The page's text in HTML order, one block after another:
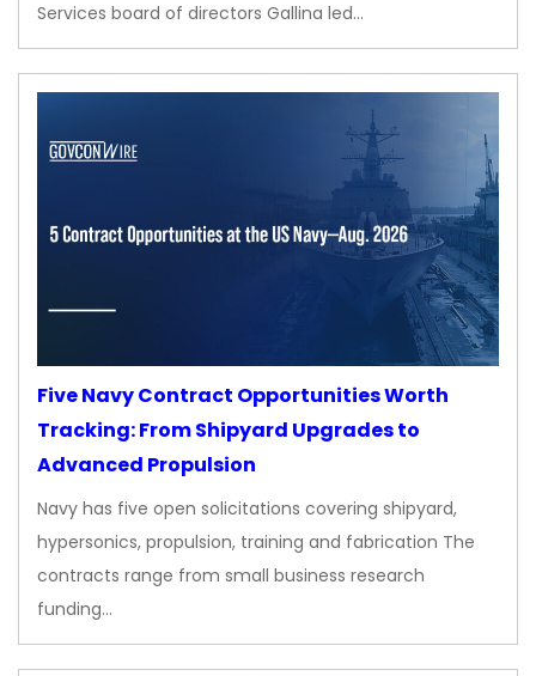
Services board of directors Gallina led…
Five Navy Contract Opportunities Worth
Tracking: From Shipyard Upgrades to
Advanced Propulsion
Navy has five open solicitations covering shipyard,
hypersonics, propulsion, training and fabrication The
contracts range from small business research
funding…